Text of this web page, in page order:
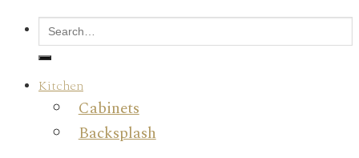
Kitchen
Cabinets
Backsplash